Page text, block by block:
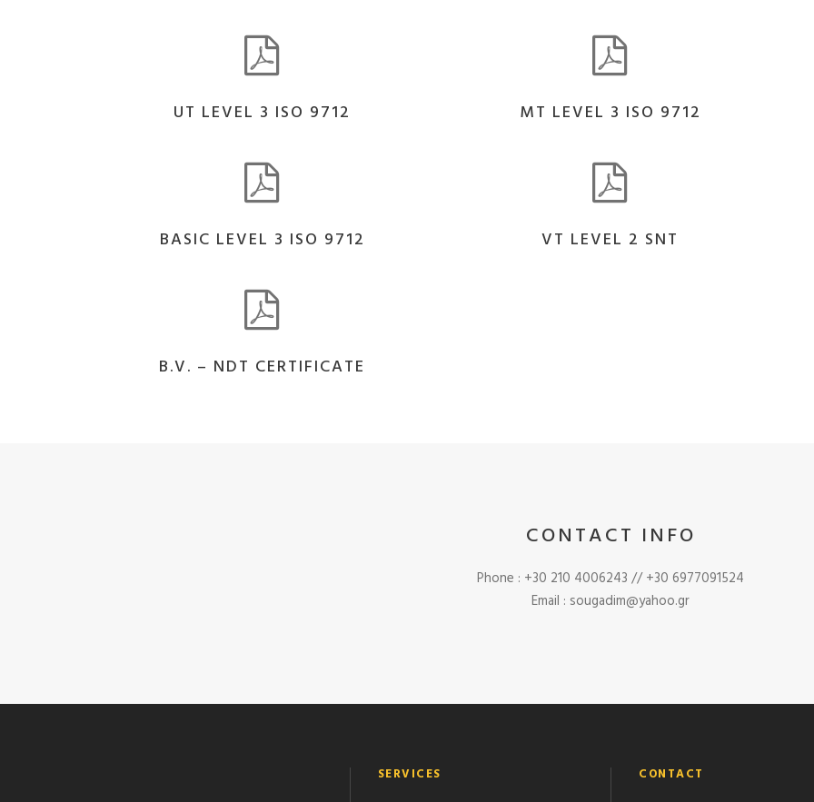
UT LEVEL 3 ISO 9712 MT LEVEL 3 ISO 9712
BASIC LEVEL 3 ISO 9712 VT LEVEL 2 SNT
B.V. – NDT CERTIFICATE
CONTACT INFO
Phone : +30 210 4006243 // +30 6977091524
Email : sougadim@yahoo.gr
SERVICES CONTACT